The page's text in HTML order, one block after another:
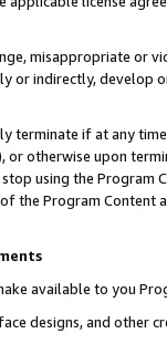
misappropriate or
or indirectly, develop
terminate if at any
or otherwise upon
using the Program
the Program Content
available to you
designs, and other